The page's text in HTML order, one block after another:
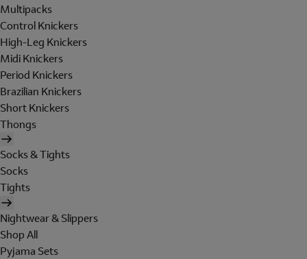
Multipacks
Control Knickers
High-Leg Knickers
Midi Knickers
Period Knickers
Brazilian Knickers
Short Knickers
Thongs
Socks & Tights
Socks
Tights
Nightwear & Slippers
Shop All
Pyjama Sets